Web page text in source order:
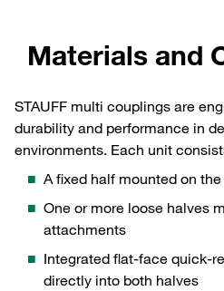
Materials and
STAUFF multi couplings are
durability and performance in
environments. Each unit
A fixed half mounted on
One or more loose halves
attachments
Integrated flat‑face
directly into both halves